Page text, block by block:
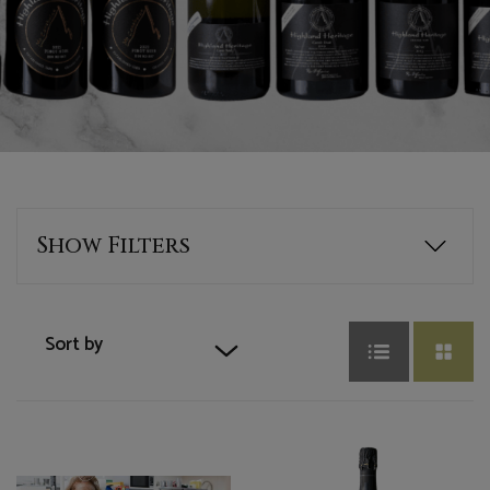
Show Filters
Select Options
Sort by
Sort by Product